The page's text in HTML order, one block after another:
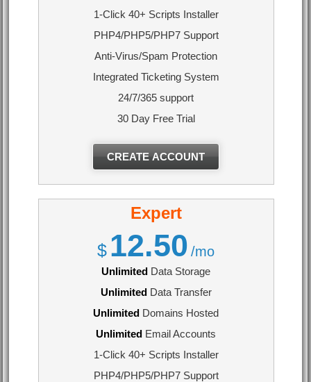
1-Click 40+ Scripts Installer
PHP4/PHP5/PHP7 Support
Anti-Virus/Spam Protection
Integrated Ticketing System
24/7/365 support
30 Day Free Trial
CREATE ACCOUNT
Expert
$ 12.50 /mo
Unlimited Data Storage
UnlimitedData Transfer
Unlimited Domains Hosted
Unlimited Email Accounts
1-Click 40+ Scripts Installer
PHP4/PHP5/PHP7 Support